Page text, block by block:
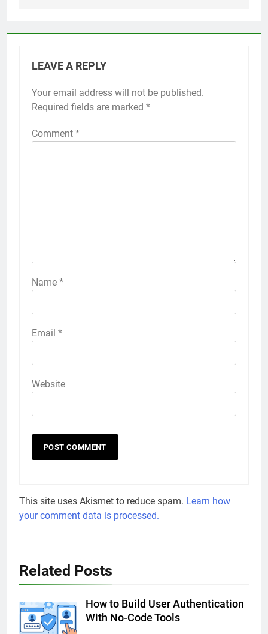
LEAVE A REPLY
Your email address will not be published.
Required fields are marked *
Comment *
Name *
Email *
Website
This site uses Akismet to reduce spam. Learn how
your comment data is processed.
Related Posts
How to Build User Authentication
With No-Code Tools